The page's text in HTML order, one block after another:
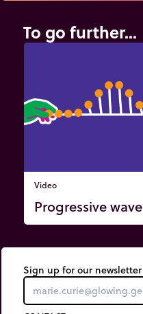
To go further...
Video
Progressive wave
Sign up for our newsletter